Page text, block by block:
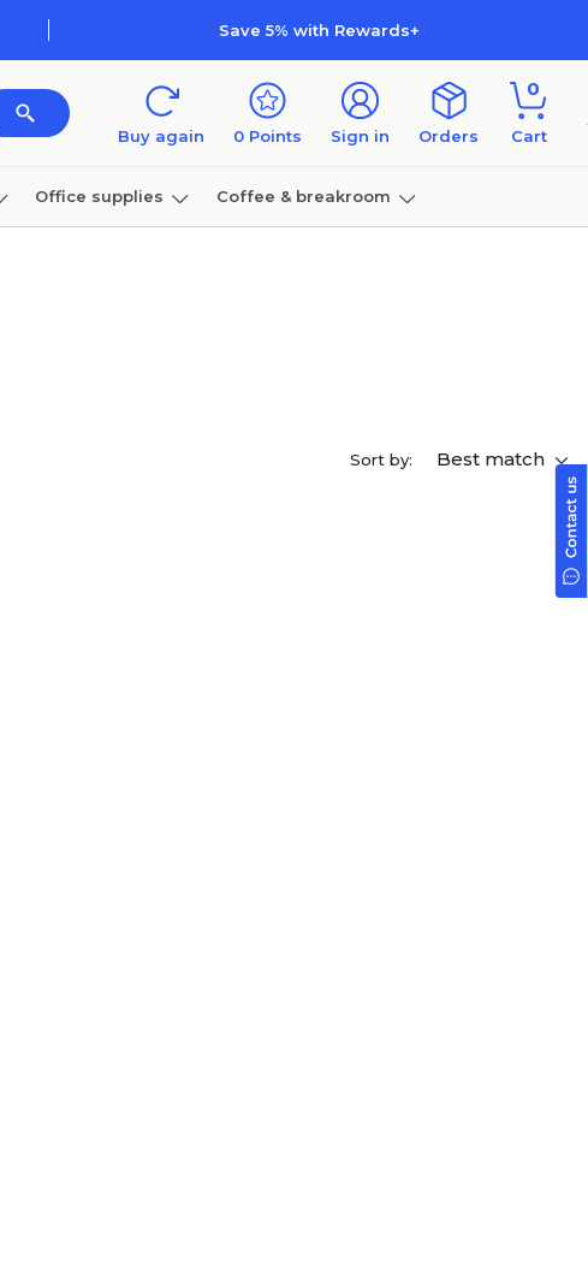
Save 5% with Rewards+
Buy again 0 Points Sign in Orders
0
Cart
Office supplies Coffee & breakroom
Sort by: Best match